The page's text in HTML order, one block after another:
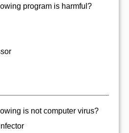
program is harmful?
is not computer virus?